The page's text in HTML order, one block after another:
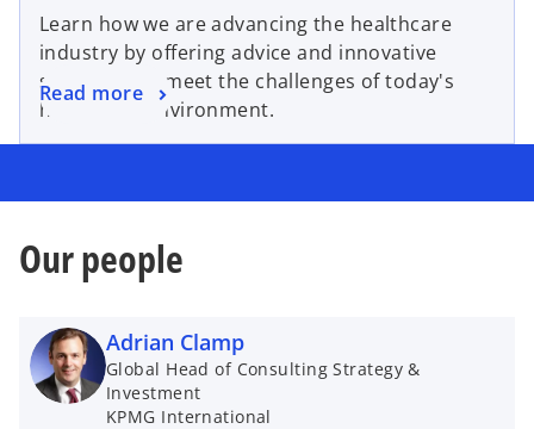
Learn how we are advancing the healthcare
industry by offering advice and innovative
strategies to meet the challenges of today's
healthcare environment.
Read more
Our people
Adrian Clamp
Global Head of Consulting Strategy &
Investment
KPMG International